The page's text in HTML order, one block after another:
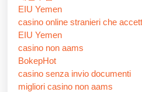
EIU Yemen
casino online stranieri che
EIU Yemen
casino non aams
BokepHot
casino senza invio documenti
migliori casino non aams